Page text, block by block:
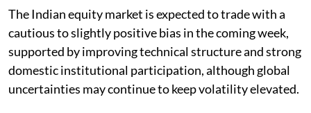
The Indian equity market is expected to trade with a
cautious to slightly positive bias in the coming week,
supported by improving technical structure and strong
domestic institutional participation, although global
uncertainties may continue to keep volatility elevated.